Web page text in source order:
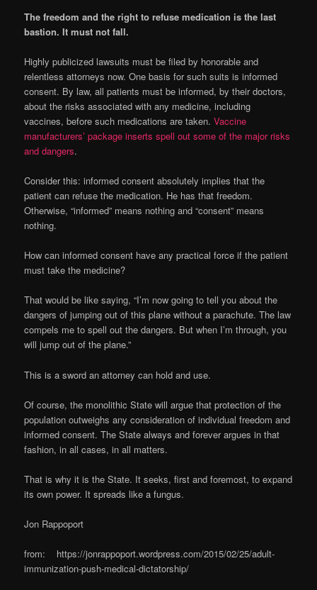
The freedom and the right to refuse medication is the last
bastion. It must not fall.
Highly publicized lawsuits must be filed by honorable and
relentless attorneys now. One basis for such suits is informed
consent. By law, all patients must be informed, by their doctors,
about the risks associated with any medicine, including
vaccines, before such medications are taken.Vaccine
manufacturers’ package inserts spell out some of the major risks
and dangers.
Consider this: informed consent absolutely implies that the
patient can refuse the medication. He has that freedom.
Otherwise, “informed” means nothing and “consent” means
nothing.
How can informed consent have any practical force if the patient
must take the medicine?
That would be like saying, “I’m now going to tell you about the
dangers of jumping out of this plane without a parachute. The law
compels me to spell out the dangers. But when I’m through, you
will jump out of the plane.”
This is a sword an attorney can hold and use.
Of course, the monolithic State will argue that protection of the
population outweighs any consideration of individual freedom and
informed consent. The State always and forever argues in that
fashion, in all cases, in all matters.
That is why it is the State. It seeks, first and foremost, to expand
its own power. It spreads like a fungus.
Jon Rappoport
from: https://jonrappoport.wordpress.com/2015/02/25/adult-
immunization-push-medical-dictatorship/